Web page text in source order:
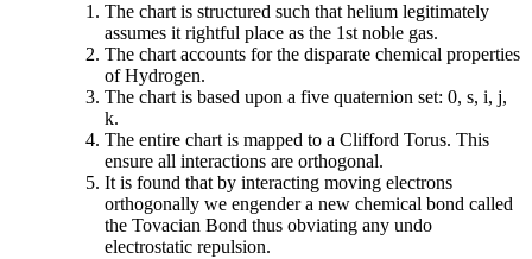
The chart is structured such that helium legitimately
assumes it rightful place as the 1st noble gas.
The chart accounts for the disparate chemical properties
of Hydrogen.
The chart is based upon a five quaternion set: 0, s, i, j,
k.
The entire chart is mapped to a Clifford Torus. This
ensure all interactions are orthogonal.
It is found that by interacting moving electrons
orthogonally we engender a new chemical bond called
the Tovacian Bond thus obviating any undo
electrostatic repulsion.